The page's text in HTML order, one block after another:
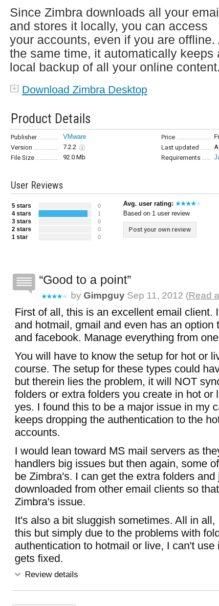
Since Zimbra downloads all your
and stores it locally, you can access
your accounts, even if you are offline.
the same time, it automatically keeps
local backup of all your online
Download Zimbra Desktop
Product Details
Publisher VMware Price
Version
7.2.2 Last updated
File Size
92.0 Mb Requirements
User Reviews
5 stars 0
4 stars 1
3 stars 0
2 stars 0
1 star 0
Avg. user rating:
Based on 1 user review
Post your own review
Good to a point
by Gimpguy Sep 11, 2012 (Read
First of all, this is an excellent email client.
and hotmail, gmail and even has an option
and facebook. Manage everything from
You will have to know the setup for hot or
course. The setup for these types could
but therein lies the problem, it will NOT
folders or extra folders you create in hot or
yes. I found this to be a major issue in my
keeps dropping the authentication to the
accounts.
I would lean toward MS mail servers as
handlers big issues but then again, some
be Zimbra's. I can get the extra folders and
downloaded from other email clients so
Zimbra's issue.
It's also a bit sluggish sometimes. All in
this but simply due to the problems with
authentication to hotmail or live, I can't use
gets fixed.
Review details